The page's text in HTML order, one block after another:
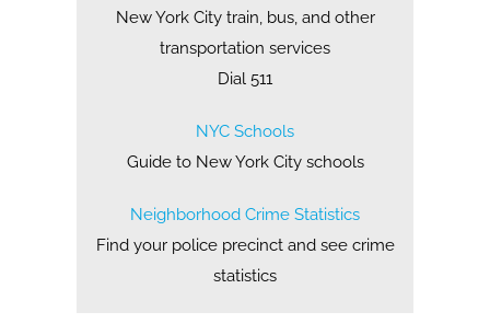
New York City train, bus, and other
transportation services
Dial 511
NYC Schools
Guide to New York City schools
Neighborhood Crime Statistics
Find your police precinct and see crime
statistics